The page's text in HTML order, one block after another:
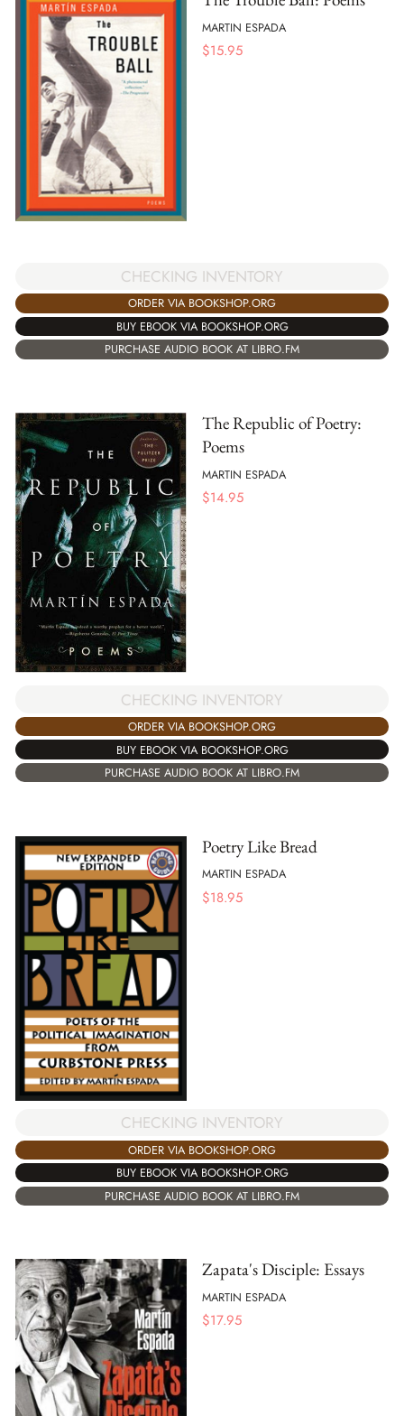
MARTIN ESPADA
$15.95
CHECKING INVENTORY
ORDER VIA BOOKSHOP.ORG
BUY EBOOK VIA BOOKSHOP.ORG
PURCHASE AUDIO BOOK AT LIBRO.FM
The Republic of Poetry:
Poems
MARTIN ESPADA
$14.95
CHECKING INVENTORY
ORDER VIA BOOKSHOP.ORG
BUY EBOOK VIA BOOKSHOP.ORG
PURCHASE AUDIO BOOK AT LIBRO.FM
Poetry Like Bread
MARTIN ESPADA
$18.95
CHECKING INVENTORY
ORDER VIA BOOKSHOP.ORG
BUY EBOOK VIA BOOKSHOP.ORG
PURCHASE AUDIO BOOK AT LIBRO.FM
Zapata's Disciple: Essays
MARTIN ESPADA
$17.95